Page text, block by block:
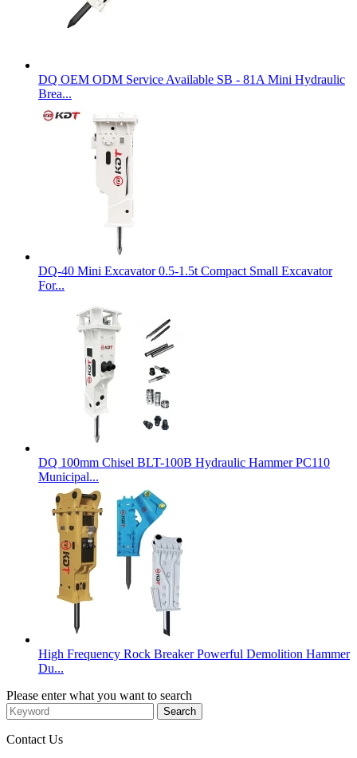
DQ OEM ODM Service Available SB - 81A Mini Hydraulic
Brea...
DQ-40 Mini Excavator 0.5-1.5t Compact Small Excavator
For...
DQ 100mm Chisel BLT-100B Hydraulic Hammer PC110
Municipal...
High Frequency Rock Breaker Powerful Demolition Hammer
Du...
Please enter what you want to search
Contact Us